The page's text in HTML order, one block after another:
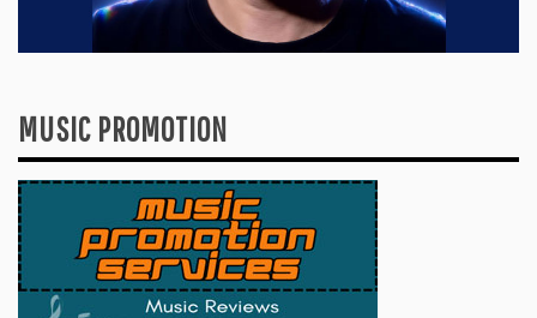
MUSIC PROMOTION